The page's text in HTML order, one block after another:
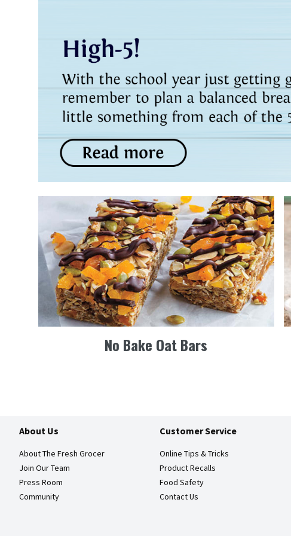
No Bake Oat Bars
About Us
About The Fresh Grocer
Join Our Team
Press Room
Community
Customer Service
Online Tips & Tricks
Product Recalls
Food Safety
Contact Us